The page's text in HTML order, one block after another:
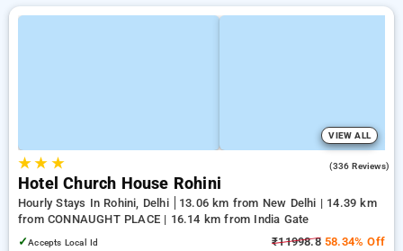
VIEW ALL
★★ ★ (336 Reviews)
Hotel Church House Rohini
Hourly Stays In Rohini, Delhi
13.06 km from New Delhi | 14.39 km
from CONNAUGHT PLACE | 16.14 km from India Gate
✓Accepts Local Id ₹11998.858.34% Off